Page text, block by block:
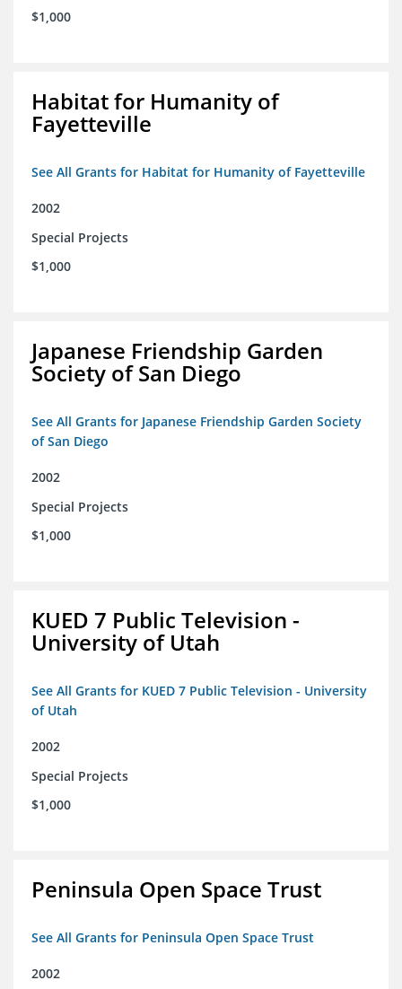
$1,000
Habitat for Humanity of
Fayetteville
See All Grants for Habitat for Humanity of Fayetteville
2002
Special Projects
$1,000
Japanese Friendship Garden
Society of San Diego
See All Grants for Japanese Friendship Garden Society
of San Diego
2002
Special Projects
$1,000
KUED 7 Public Television -
University of Utah
See All Grants for KUED 7 Public Television - University
of Utah
2002
Special Projects
$1,000
Peninsula Open Space Trust
See All Grants for Peninsula Open Space Trust
2002